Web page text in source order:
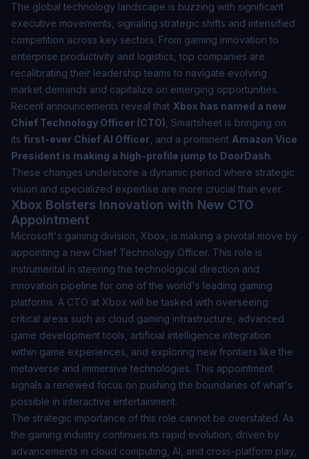
The global technology landscape is buzzing with significant
executive movements, signaling strategic shifts and intensified
competition across key sectors. From gaming innovation to
enterprise productivity and logistics, top companies are
recalibrating their leadership teams to navigate evolving
market demands and capitalize on emerging opportunities.
Recent announcements reveal that Xbox has named a new
Chief Technology Officer (CTO) , Smartsheet is bringing on
its first-ever Chief AI Officer , and a prominent Amazon Vice
President is making a high-profile jump to DoorDash.
These changes underscore a dynamic period where strategic
vision and specialized expertise are more crucial than ever.
Xbox Bolsters Innovation with New CTO
Appointment
Microsoft's gaming division, Xbox, is making a pivotal move by
appointing a new Chief Technology Officer. This role is
instrumental in steering the technological direction and
innovation pipeline for one of the world's leading gaming
platforms. A CTO at Xbox will be tasked with overseeing
critical areas such as cloud gaming infrastructure, advanced
game development tools, artificial intelligence integration
within game experiences, and exploring new frontiers like the
metaverse and immersive technologies. This appointment
signals a renewed focus on pushing the boundaries of what's
possible in interactive entertainment.
The strategic importance of this role cannot be overstated. As
the gaming industry continues its rapid evolution, driven by
advancements in cloud computing, AI, and cross-platform play,